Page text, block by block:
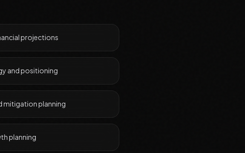
projections
and positioning
mitigation planning
planning